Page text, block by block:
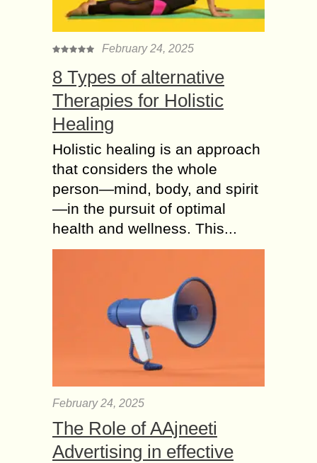
February 24, 2025
8 Types of alternative
Therapies for Holistic
Healing
Holistic healing is an approach
that considers the whole
person—mind, body, and spirit
—in the pursuit of optimal
health and wellness. This...
February 24, 2025
The Role of AAjneeti
Advertising in effective